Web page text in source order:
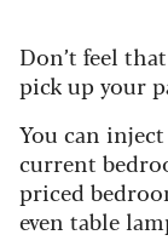
Don’t feel
pick up your
You can
current
priced
even table